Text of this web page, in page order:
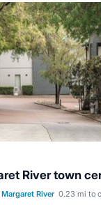
River town
Margaret River 0.23 mi to
Balcony/Terrace